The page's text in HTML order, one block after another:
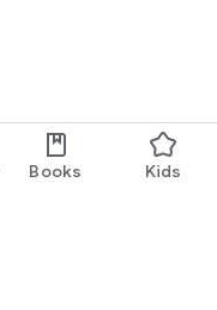
Books Kids